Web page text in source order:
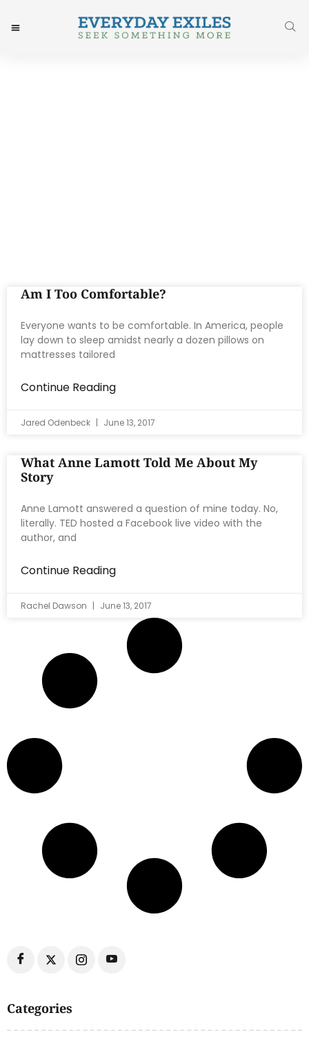
Categories
Am I Too Comfortable?
Everyone wants to be comfortable. In America, people
lay down to sleep amidst nearly a dozen pillows on
mattresses tailored
Continue Reading
Jared Odenbeck June 13, 2017
What Anne Lamott Told Me About My
Story
Anne Lamott answered a question of mine today. No,
literally. TED hosted a Facebook live video with the
author, and
Continue Reading
Rachel Dawson June 13, 2017